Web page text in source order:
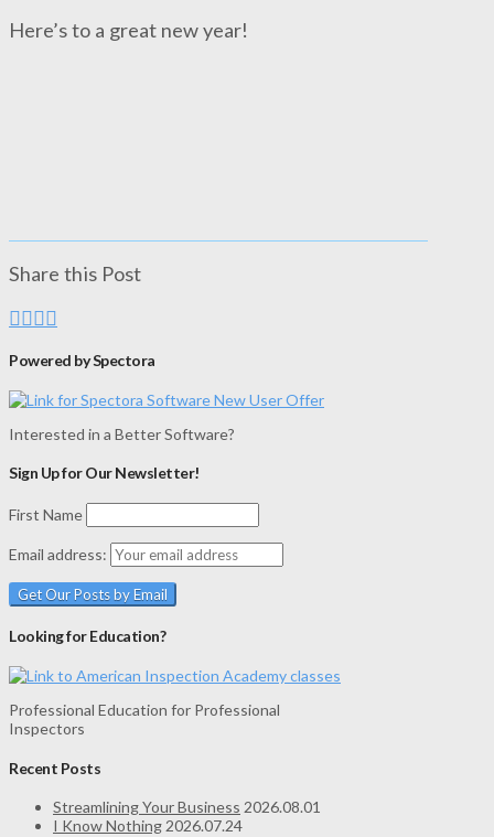
Here’s to a great new year!
Share this Post
Powered by Spectora
Interested in a Better Software?
Sign Up for Our Newsletter!
First Name
Email address:
Looking for Education?
Professional Education for Professional
Inspectors
Recent Posts
Streamlining Your Business 2026.08.01
I Know Nothing 2026.07.24